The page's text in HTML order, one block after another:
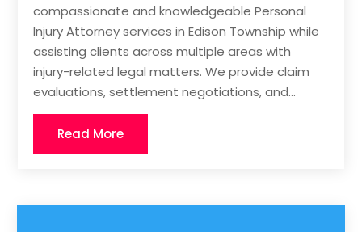
compassionate and knowledgeable Personal
Injury Attorney services in Edison Township while
assisting clients across multiple areas with
injury-related legal matters. We provide claim
evaluations, settlement negotiations, and...
Read More